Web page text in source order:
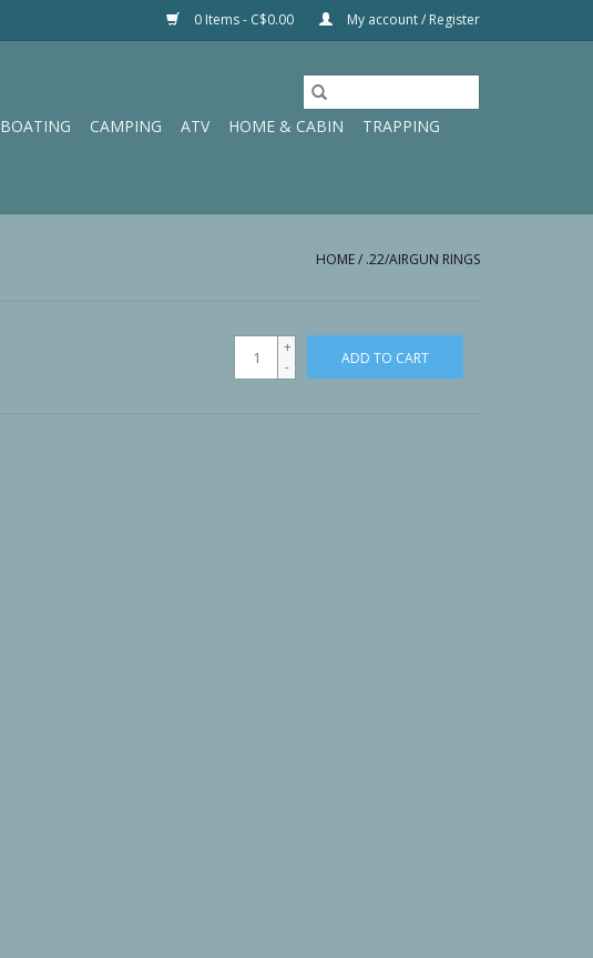
0 Items - C$0.00 My account / Register
BOATING CAMPING ATV HOME & CABIN
TRAPPING
HOME/ .22/AIRGUN RINGS
+
-
ADD TO CART